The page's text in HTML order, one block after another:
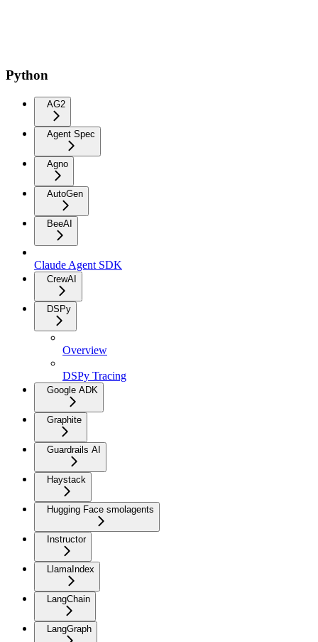
Python
AG2
Agent Spec
Agno
AutoGen
BeeAI
Claude Agent SDK
CrewAI
DSPy
Overview
DSPy Tracing
Google ADK
Graphite
Guardrails AI
Haystack
Hugging Face smolagents
Instructor
LlamaIndex
LangChain
LangGraph